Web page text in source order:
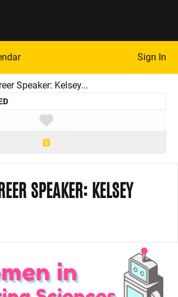
Sign In
Speaker: Kelsey...
Toggle favorite
SPEAKER: KELSEY